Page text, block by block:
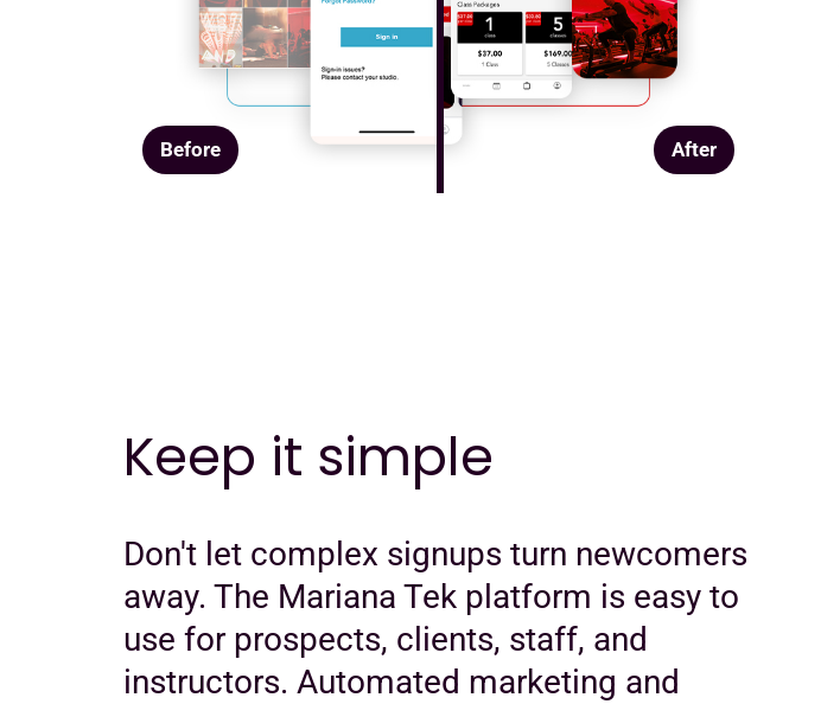
Before After
Keep it simple
Don't let complex signups turn newcomers
away. The Mariana Tek platform is easy to
use for prospects, clients, staff, and
instructors. Automated marketing and